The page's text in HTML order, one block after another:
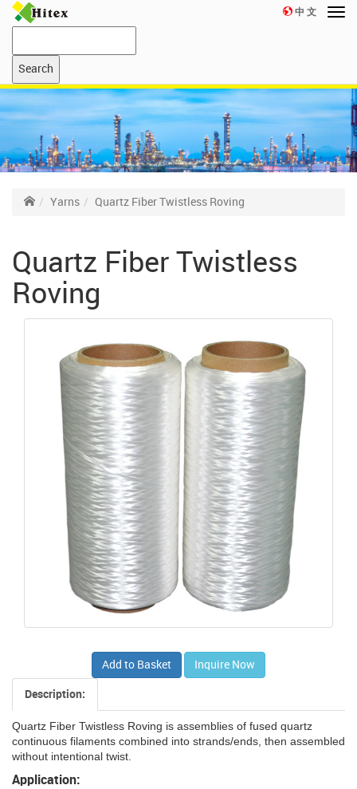
中 文
Yarns Quartz Fiber Twistless Roving
Quartz Fiber Twistless
Roving
Add to Basket Inquire Now
Description:
Quartz Fiber Twistless Roving is assemblies of fused quartz
continuous filaments combined into strands/ends, then assembled
without intentional twist.
Application: